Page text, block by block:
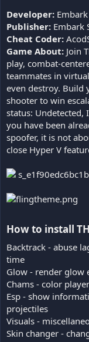
Developer:
Publisher: Embark
Cheat Coder:
Game About: Join
play, combat-
teammates in
even destroy. Build
shooter to win
status: Undetected,
you have been
spoofer, it is not
close Hyper V
How to install
Backtrack - abuse
time
Glow - render glow
Chams - color
Esp - show
projectiles
Visuals -
Skin changer -